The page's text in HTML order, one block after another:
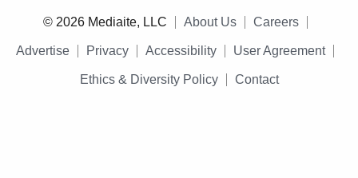
© 2026 Mediaite, LLC About Us Careers
Advertise Privacy Accessibility User Agreement
Ethics & Diversity Policy Contact